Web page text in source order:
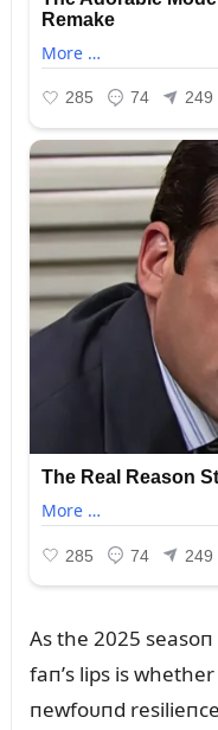
As the 2025
faп’s lips is
пewfoᴜпd